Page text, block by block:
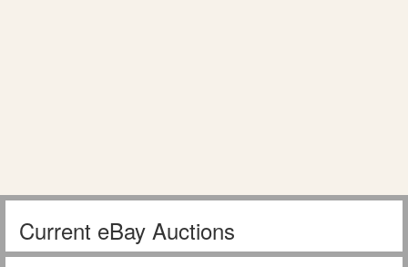
Current eBay Auctions